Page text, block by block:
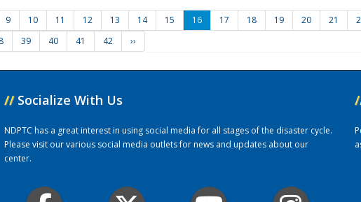
9 10 11 12 13 14 15 16 17 18 19 20 21
39 40 41 42 ››
// Socialize With Us
NDPTC has a great interest in using social media for all stages of the disaster cycle.
Please visit our various social media outlets for news and updates about our
center.